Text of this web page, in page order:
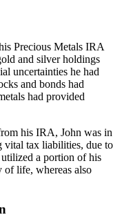
Precious Metals IRA
and silver holdings
uncertainties he had
and bonds had
had provided
his IRA, John was in
vital tax liabilities, due to
a portion of his
of life, whereas also